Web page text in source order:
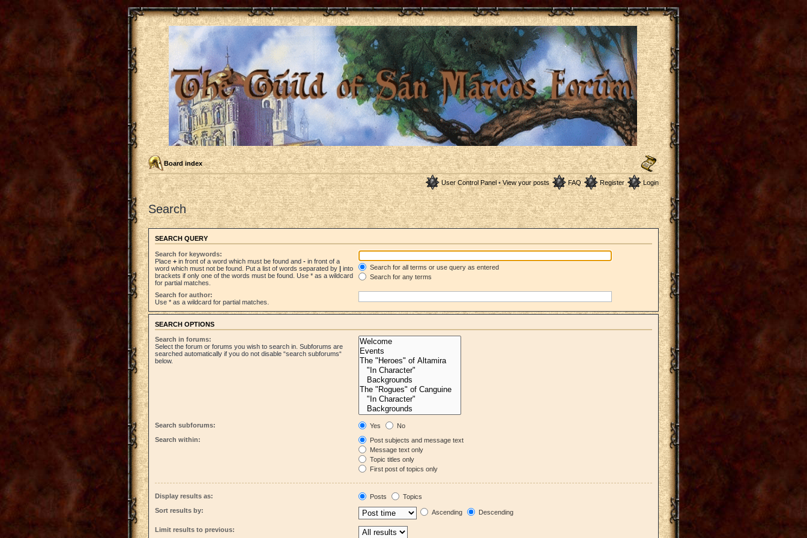
Board index
User Control Panel•View your posts FAQ Register Login
Search
SEARCH QUERY
Search for keywords:
Place + in front of a word which must be found and - in front of a
word which must not be found. Put a list of words separated by | into
brackets if only one of the words must be found. Use * as a wildcard
for partial matches.
Search for all terms or use query as entered
Search for any terms
Search for author:
Use * as a wildcard for partial matches.
SEARCH OPTIONS
Search in forums:
Select the forum or forums you wish to search in. Subforums are
searched automatically if you do not disable “search subforums“
below.
Search subforums: Yes
No
Search within:
Post subjects and message text
Message text only
Topic titles only
First post of topics only
Display results as: Posts
Topics
Sort results by:
Ascending Descending
Limit results to previous: